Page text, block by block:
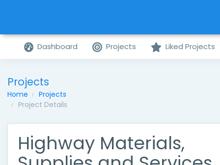
Dashboard Projects Liked Projects
Projects
Home
Projects
Project Details
Highway Materials,